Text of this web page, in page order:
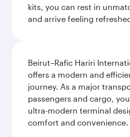
kits, you can rest in
and arrive feeling
Beirut–Rafic Hariri
offers a modern and
journey. As a major
passengers and cargo,
ultra-modern terminal
comfort and convenience.